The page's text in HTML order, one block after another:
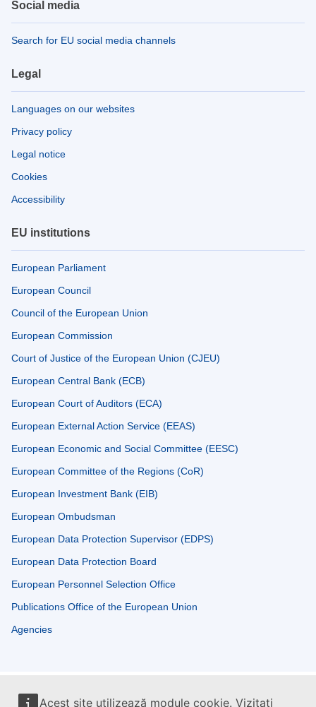
Acest site utilizează module cookie. Vizitați
Social media
Search for EU social media channels
Legal
Languages on our websites
Privacy policy
Legal notice
Cookies
Accessibility
EU institutions
European Parliament
European Council
Council of the European Union
European Commission
Court of Justice of the European Union (CJEU)
European Central Bank (ECB)
European Court of Auditors (ECA)
European External Action Service (EEAS)
European Economic and Social Committee (EESC)
European Committee of the Regions (CoR)
European Investment Bank (EIB)
European Ombudsman
European Data Protection Supervisor (EDPS)
European Data Protection Board
European Personnel Selection Office
Publications Office of the European Union
Agencies